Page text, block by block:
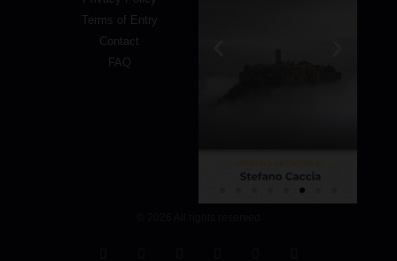
Terms of Entry
Contact
FAQ